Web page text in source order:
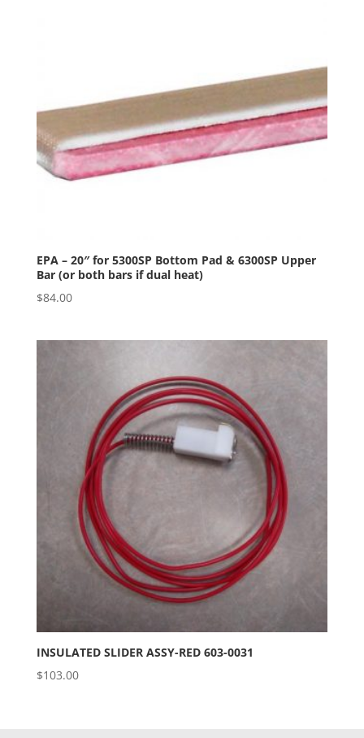
EPA – 20″ for 5300SP Bottom Pad & 6300SP Upper
Bar (or both bars if dual heat)
$84.00
INSULATED SLIDER ASSY-RED 603-0031
$103.00